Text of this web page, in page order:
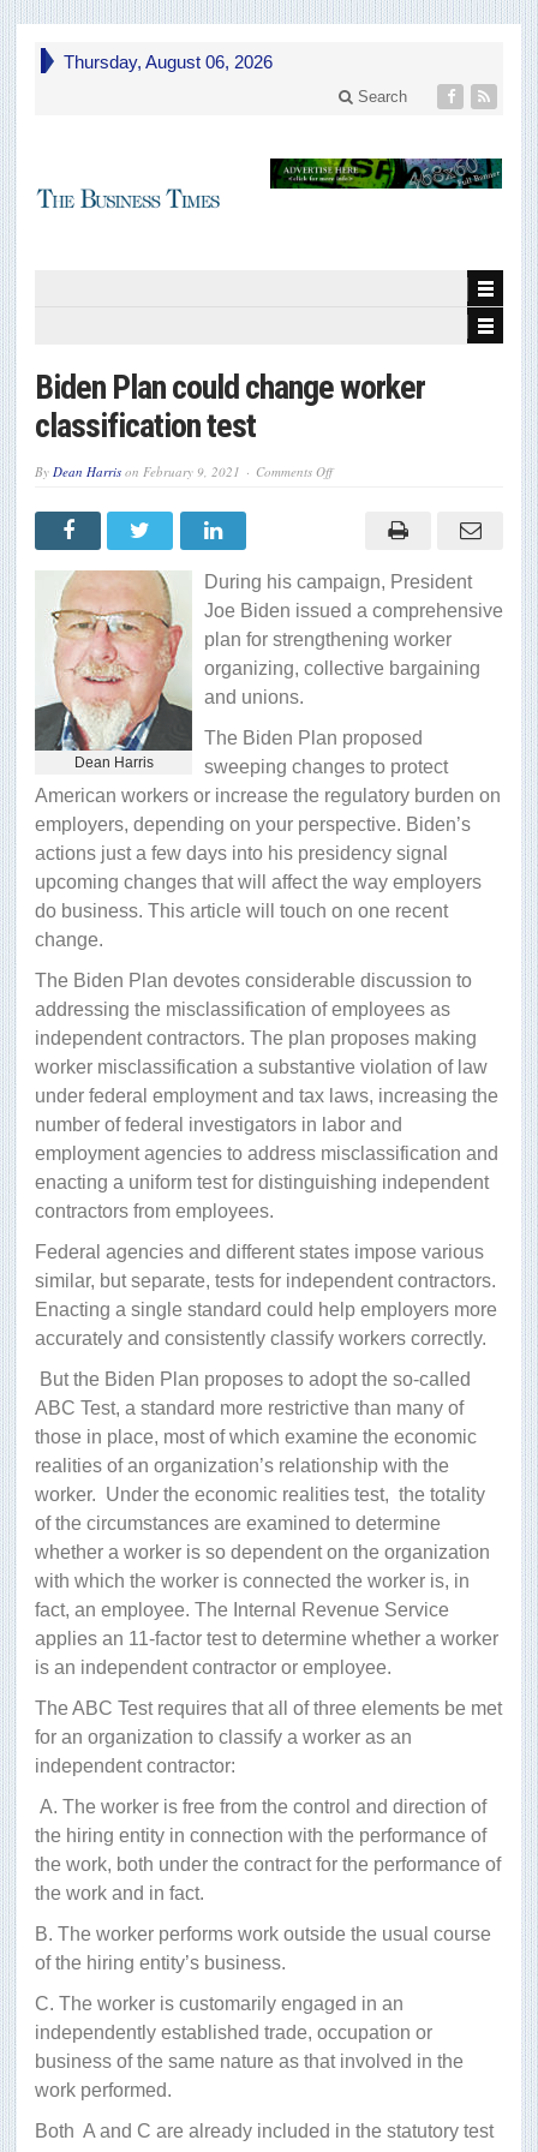
Thursday, August 06, 2026
Search
Biden Plan could change worker
classification test
By Dean Harris on February 9, 2021 Comments Offon
classification
test
Dean Harris
During his campaign, President
Joe Biden issued a comprehensive
plan for strengthening worker
organizing, collective bargaining
and unions.
The Biden Plan proposed
sweeping changes to protect
American workers or increase the regulatory burden on
employers, depending on your perspective. Biden’s
actions just a few days into his presidency signal
upcoming changes that will affect the way employers
do business. This article will touch on one recent
change.
The Biden Plan devotes considerable discussion to
addressing the misclassification of employees as
independent contractors. The plan proposes making
worker misclassification a substantive violation of law
under federal employment and tax laws, increasing the
number of federal investigators in labor and
employment agencies to address misclassification and
enacting a uniform test for distinguishing independent
contractors from employees.
Federal agencies and different states impose various
similar, but separate, tests for independent contractors.
Enacting a single standard could help employers more
accurately and consistently classify workers correctly.
But the Biden Plan proposes to adopt the so-called
ABC Test, a standard more restrictive than many of
those in place, most of which examine the economic
realities of an organization’s relationship with the
worker. Under the economic realities test, the totality
of the circumstances are examined to determine
whether a worker is so dependent on the organization
with which the worker is connected the worker is, in
fact, an employee. The Internal Revenue Service
applies an 11-factor test to determine whether a worker
is an independent contractor or employee.
The ABC Test requires that all of three elements be met
for an organization to classify a worker as an
independent contractor:
A. The worker is free from the control and direction of
the hiring entity in connection with the performance of
the work, both under the contract for the performance of
the work and in fact.
B. The worker performs work outside the usual course
of the hiring entity’s business.
C. The worker is customarily engaged in an
independently established trade, occupation or
business of the same nature as that involved in the
work performed.
Both A and C are already included in the statutory test